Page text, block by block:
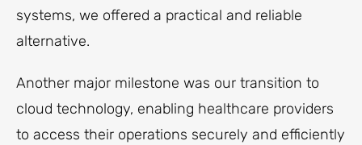
systems, we offered a practical and reliable
alternative.
Another major milestone was our transition to
cloud technology, enabling healthcare providers
to access their operations securely and efficiently